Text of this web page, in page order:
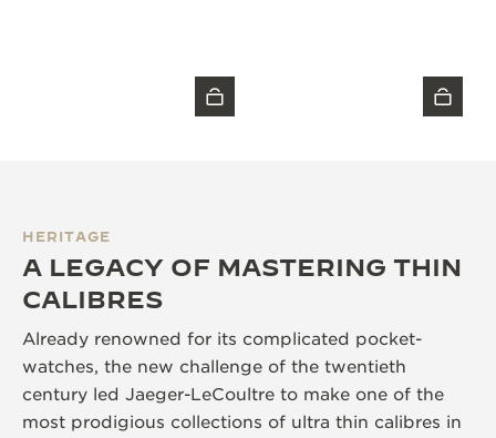
HERITAGE
A LEGACY OF MASTERING THIN
CALIBRES
Already renowned for its complicated pocket-
watches, the new challenge of the twentieth
century led Jaeger-LeCoultre to make one of the
most prodigious collections of ultra thin calibres in